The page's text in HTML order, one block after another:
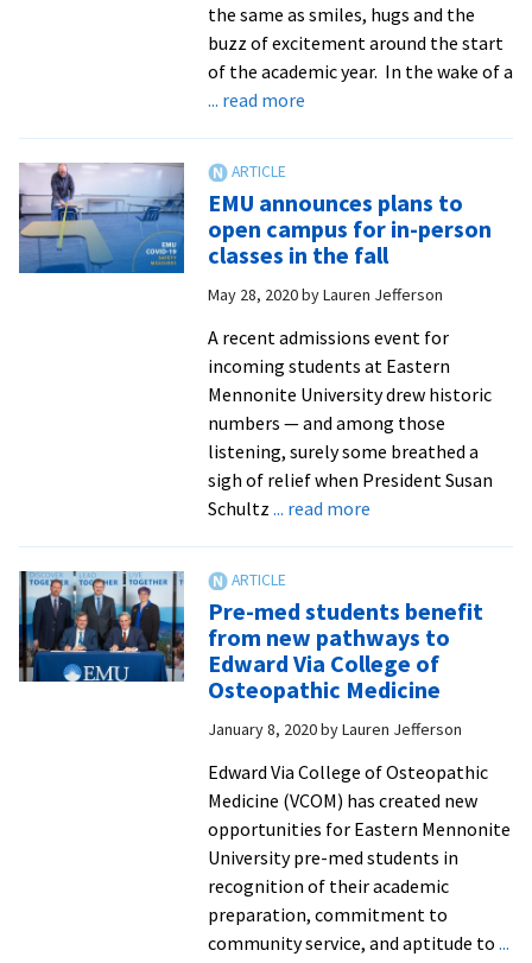
the
the same as smiles, hugs and the
buzz of excitement around the start
of the academic year. In the wake of a
... read moreabout
delay
shifts
welcome
events
online
for
new
and
returning
Royals
EMU announces plans to
open campus for in-person
classes in the fall
May 28, 2020byLauren Jefferson
A recent admissions event for
incoming students at Eastern
Mennonite University drew historic
numbers — and among those
listening, surely some breathed a
sigh of relief when President Susan
Schultz ... read moreabout
to
open
campus
in-
person
classes
in
the
fall
Pre-med students benefit
from new pathways to
Edward Via College of
Osteopathic Medicine
January 8, 2020byLauren Jefferson
Edward Via College of Osteopathic
Medicine (VCOM) has created new
opportunities for Eastern Mennonite
University pre-med students in
recognition of their academic
preparation, commitment to
community service, and aptitude to ...